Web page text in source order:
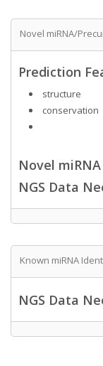
Novel miRNA/
Prediction
structure
conservation
Novel
NGS Data
Known miRNA
NGS Data